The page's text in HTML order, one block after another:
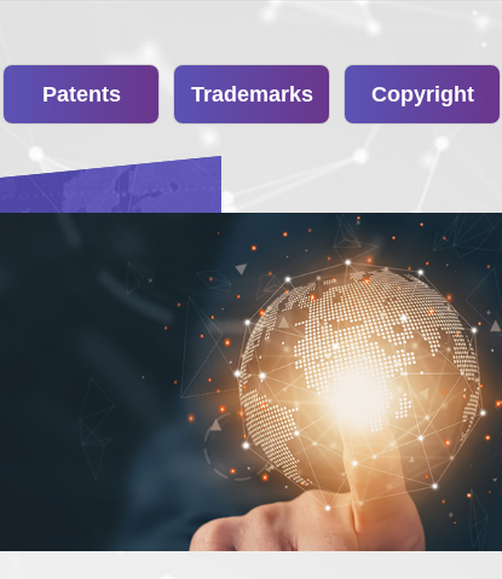
Patents Trademarks Copyright